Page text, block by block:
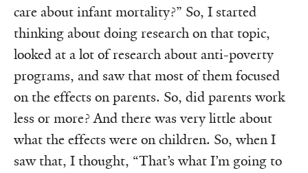
care about infant mortality?” So, I started
thinking about doing research on that topic,
looked at a lot of research about anti-poverty
programs, and saw that most of them focused
on the effects on parents. So, did parents work
less or more? And there was very little about
what the effects were on children. So, when I
saw that, I thought, “That’s what I’m going to